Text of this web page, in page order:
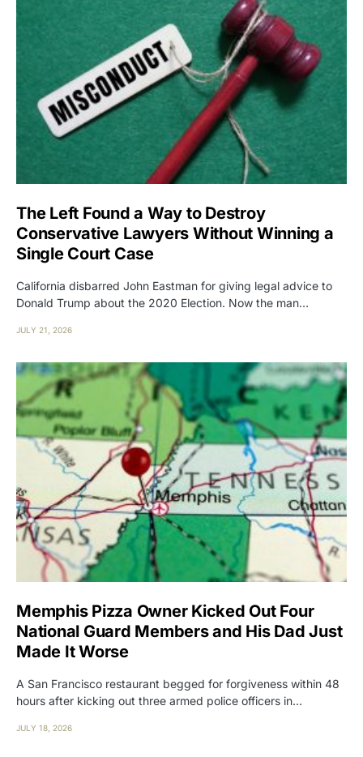
The Left Found a Way to Destroy
Conservative Lawyers Without Winning a
Single Court Case
California disbarred John Eastman for giving legal advice to
Donald Trump about the 2020 Election. Now the man…
JULY 21, 2026
Memphis Pizza Owner Kicked Out Four
National Guard Members and His Dad Just
Made It Worse
A San Francisco restaurant begged for forgiveness within 48
hours after kicking out three armed police officers in…
JULY 18, 2026